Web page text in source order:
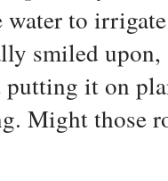
to
smiled upon,
it on
Might those